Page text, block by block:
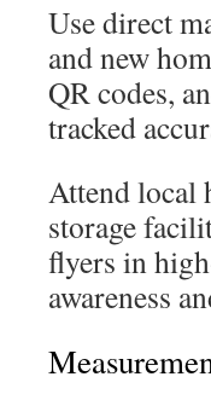
Use direct
and new
QR codes,
tracked
Attend local
storage
flyers in
awareness